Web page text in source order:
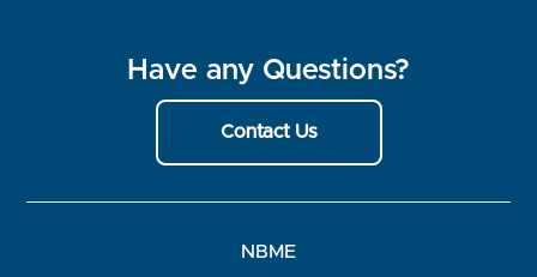
Have any Questions?
Contact Us
NBME